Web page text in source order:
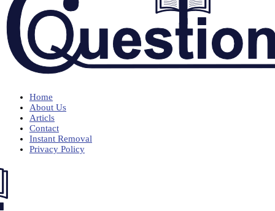
Home
About Us
Articls
Contact
Instant Removal
Privacy Policy